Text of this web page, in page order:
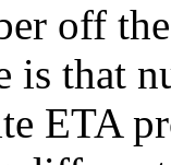
off
is that
ETA